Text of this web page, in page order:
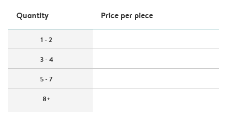
Quantity Price per piece
1 - 2
3 - 4
5 - 7
8+